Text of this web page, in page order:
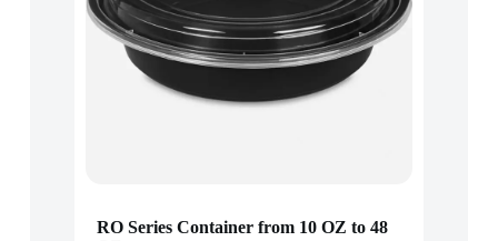
RO Series Container from 10 OZ to 48